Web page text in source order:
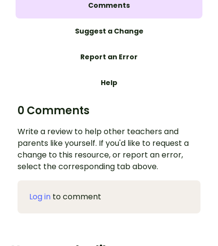
Comments
Suggest a Change
Report an Error
Help
0 Comments
Write a review to help other teachers and
parents like yourself. If you'd like to request a
change to this resource, or report an error,
select the corresponding tab above.
Log in to comment